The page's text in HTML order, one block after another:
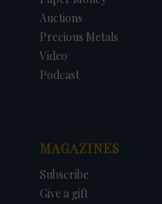
Auctions
Precious Metals
Video
Podcast
MAGAZINES
Subscribe
Give a gift